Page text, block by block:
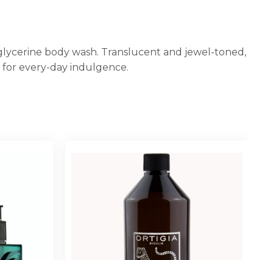
body wash. Translucent and jewel-toned,
every-day indulgence.